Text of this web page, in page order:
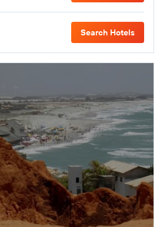
Search Hotels